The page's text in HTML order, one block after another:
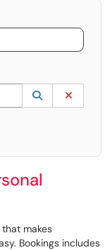
the UP and DOWN
Lookup
(opens in a
makes
Bookings includes